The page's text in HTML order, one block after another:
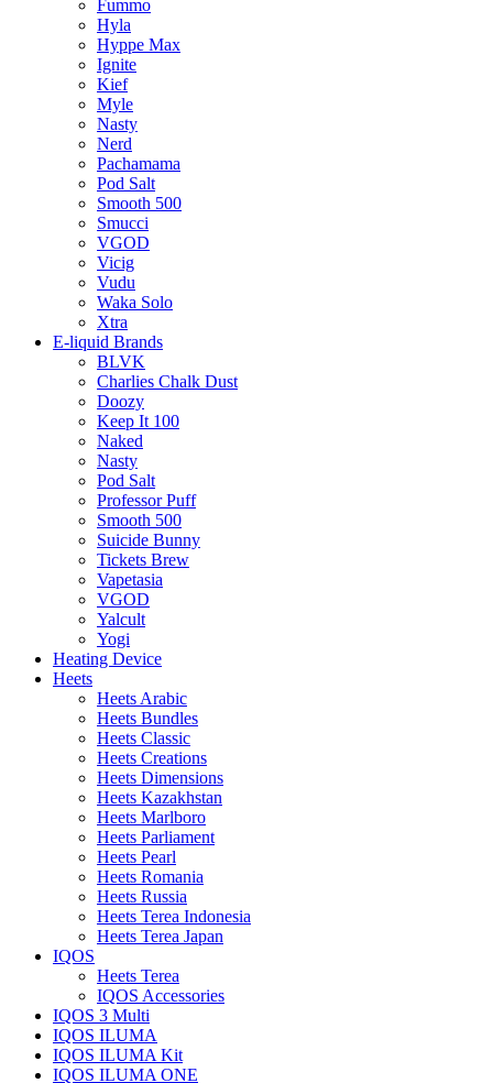
Fummo
Hyla
Hyppe Max
Ignite
Kief
Myle
Nasty
Nerd
Pachamama
Pod Salt
Smooth 500
Smucci
VGOD
Vicig
Vudu
Waka Solo
Xtra
E-liquid Brands
BLVK
Charlies Chalk Dust
Doozy
Keep It 100
Naked
Nasty
Pod Salt
Professor Puff
Smooth 500
Suicide Bunny
Tickets Brew
Vapetasia
VGOD
Yalcult
Yogi
Heating Device
Heets
Heets Arabic
Heets Bundles
Heets Classic
Heets Creations
Heets Dimensions
Heets Kazakhstan
Heets Marlboro
Heets Parliament
Heets Pearl
Heets Romania
Heets Russia
Heets Terea Indonesia
Heets Terea Japan
IQOS
Heets Terea
IQOS Accessories
IQOS 3 Multi
IQOS ILUMA
IQOS ILUMA Kit
IQOS ILUMA ONE